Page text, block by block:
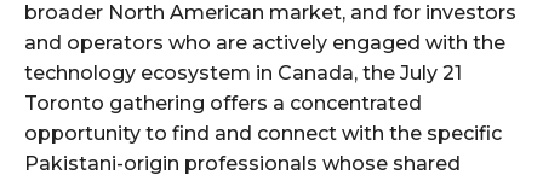
broader North American market, and for investors
and operators who are actively engaged with the
technology ecosystem in Canada, the July 21
Toronto gathering offers a concentrated
opportunity to find and connect with the specific
Pakistani-origin professionals whose shared